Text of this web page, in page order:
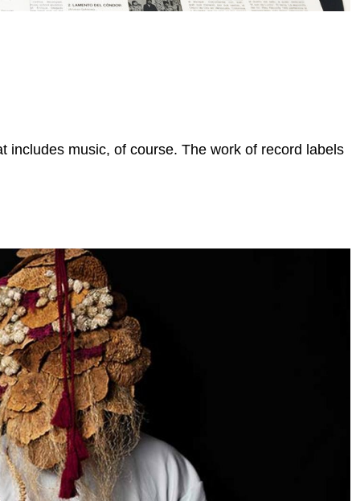
includes music, of course. The work of record labels